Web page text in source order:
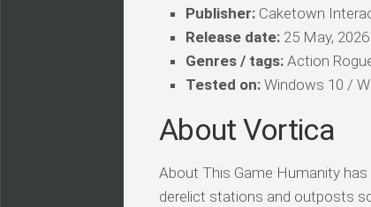
Publisher: Caketown
Release date: 25 May, 2026
Genres / tags: Action
Tested on: Windows 10 /
About Vortica
About This Game Humanity has
derelict stations and outposts